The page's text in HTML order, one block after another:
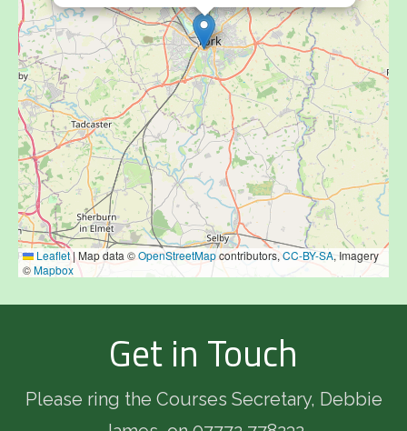
Leaflet|Map data ©OpenStreetMapcontributors,CC-BY-SA, Imagery
©Mapbox
Get in Touch
Please ring the Courses Secretary, Debbie